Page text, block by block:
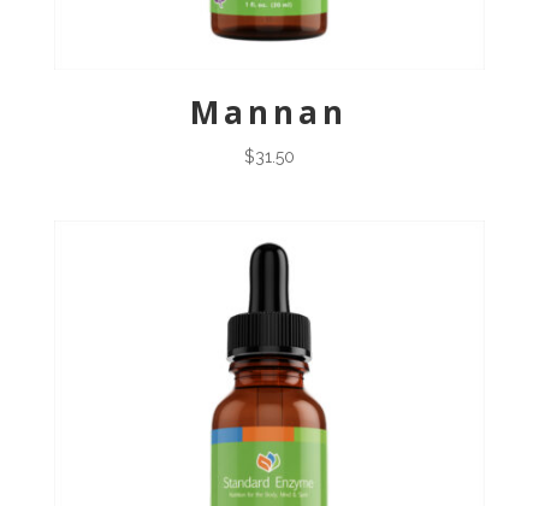
Mannan
$31.50